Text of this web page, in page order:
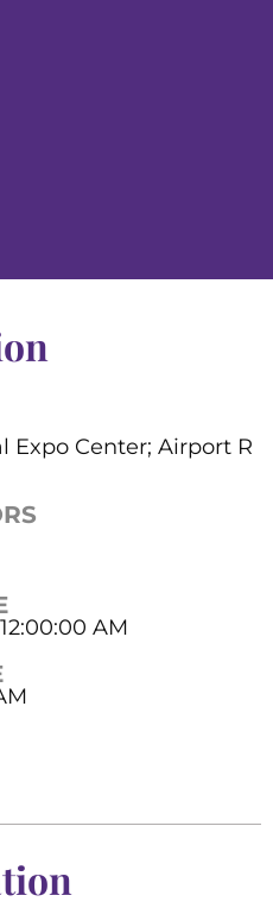
Expo Center; Airport R
AM